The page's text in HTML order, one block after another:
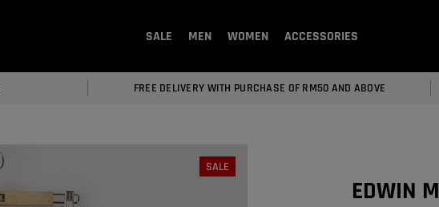
SALE MEN WOMEN ACCESSORIES
FREE DELIVERY WITH PURCHASE OF RM50 AND ABOVE
SALE
EDWIN